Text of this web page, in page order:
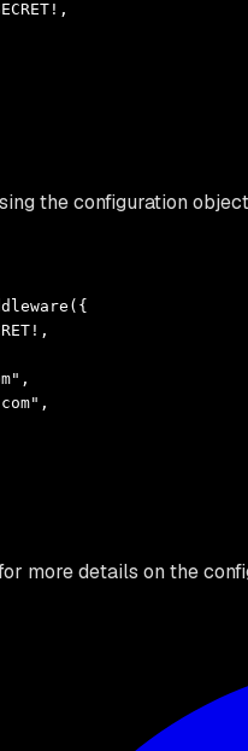
! ,
the configuration
({
! ,
,
,
more details on the